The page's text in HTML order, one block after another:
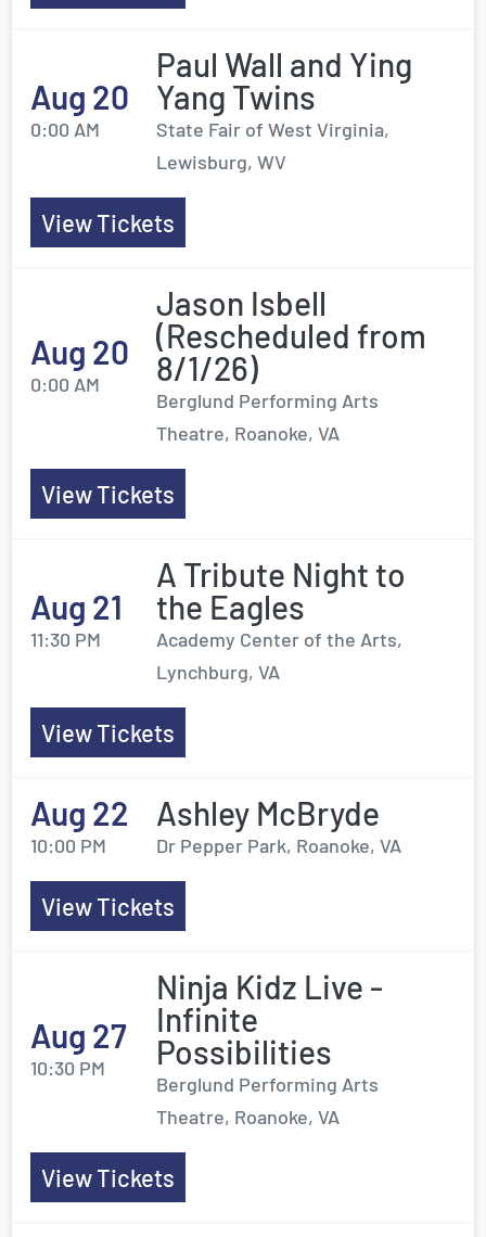
Aug 20
0:00 AM
Paul Wall and Ying
Yang Twins
State Fair of West Virginia,
Lewisburg, WV
View Tickets
Aug 20
0:00 AM
Jason Isbell
(Rescheduled from
8/1/26)
Berglund Performing Arts
Theatre, Roanoke, VA
View Tickets
Aug 21
11:30 PM
A Tribute Night to
the Eagles
Academy Center of the Arts,
Lynchburg, VA
View Tickets
Aug 22
10:00 PM
Ashley McBryde
Dr Pepper Park, Roanoke, VA
View Tickets
Aug 27
10:30 PM
Ninja Kidz Live -
Infinite
Possibilities
Berglund Performing Arts
Theatre, Roanoke, VA
View Tickets